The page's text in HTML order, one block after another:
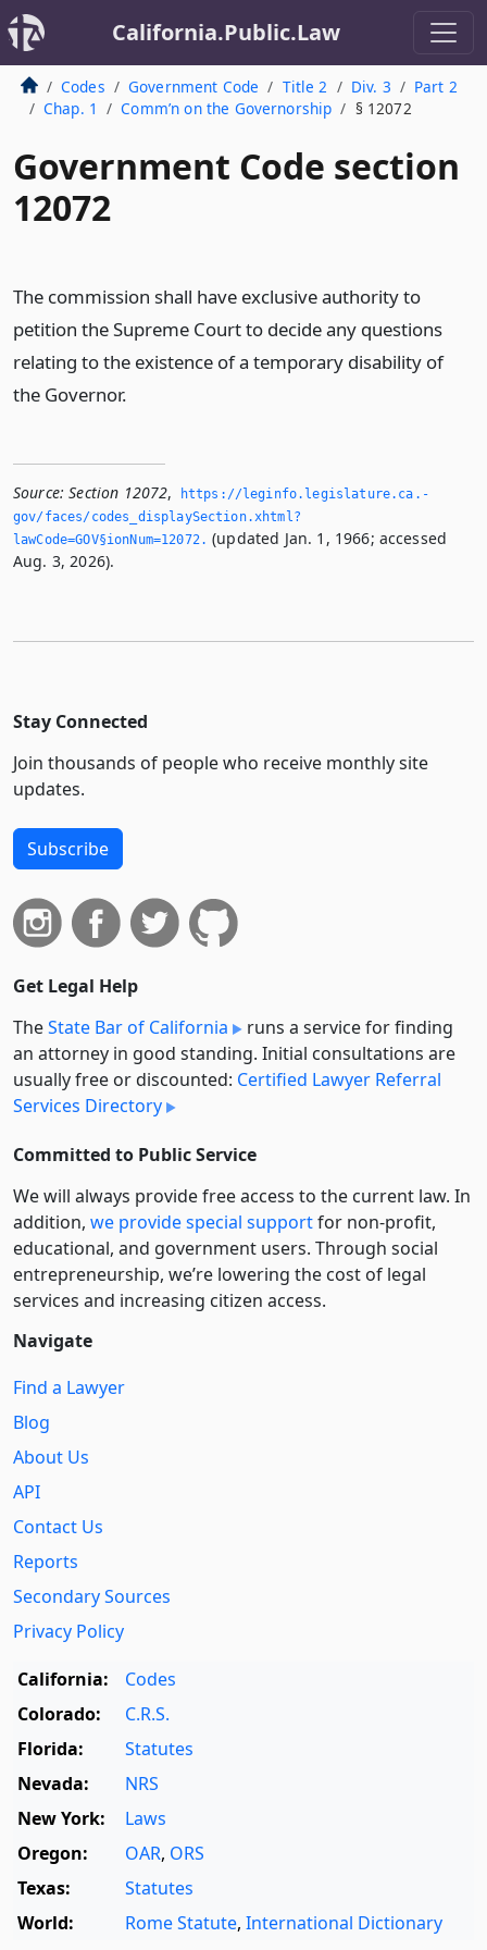
California.Public.Law
Codes Government Code Title 2 Div. 3
Part 2
Chap. 1
Comm’n on the Governorship § 12072
Government Code section
12072
The commission shall have exclusive authority to
petition the Supreme Court to decide any questions
relating to the existence of a temporary disability of
the Governor.
Source: Section 12072,
https://leginfo.­legislature.­ca.­
gov/faces/codes_displaySection.­xhtml?
lawCode=GOV§ionNum=12072.­ (updated Jan. 1, 1966; accessed
Aug. 3, 2026).
Stay Connected
Join thousands of people who receive monthly site
updates.
Subscribe
Get Legal Help
TheState Bar of California
runs a service for finding
an attorney in good standing. Initial consultations are
usually free or discounted: Certified Lawyer Referral
Services Directory
Committed to Public Service
We will always provide free access to the current law. In
addition, we provide special supportfor non-profit,
educational, and government users. Through social
entre­pre­neurship, we’re lowering the cost of legal
services and increasing citizen access.
Navigate
Find a Lawyer
Blog
About Us
API
Contact Us
Reports
Secondary Sources
Privacy Policy
California:
Codes
Colorado:
C.R.S.
Florida:
Statutes
Nevada:
NRS
New York:
Laws
Oregon:
OAR, ORS
Texas:
Statutes
World:
Rome Statute, International Dictionary